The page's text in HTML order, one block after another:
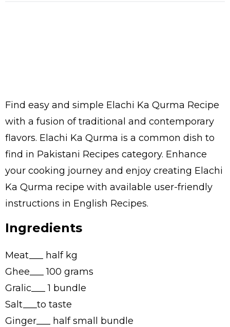
Find easy and simple Elachi Ka Qurma Recipe
with a fusion of traditional and contemporary
flavors. Elachi Ka Qurma is a common dish to
find in Pakistani Recipes category. Enhance
your cooking journey and enjoy creating Elachi
Ka Qurma recipe with available user-friendly
instructions in English Recipes.
Ingredients
Meat___ half kg
Ghee___ 100 grams
Gralic___ 1 bundle
Salt___to taste
Ginger___ half small bundle